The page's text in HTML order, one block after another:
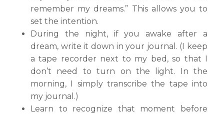
remember my dreams.” This allows you to
set the intention.
During the night, if you awake after a
dream, write it down in your journal. (I keep
a tape recorder next to my bed, so that I
don’t need to turn on the light. In the
morning, I simply transcribe the tape into
my journal.)
Learn to recognize that moment before